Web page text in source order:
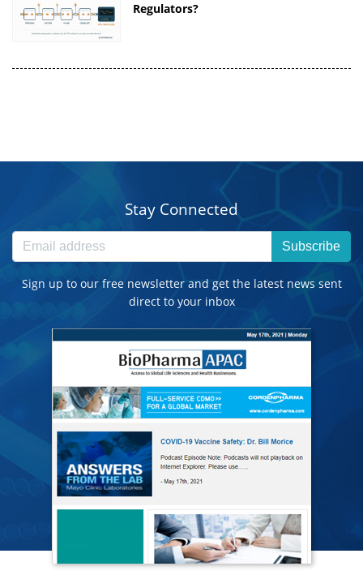
Regulators?
Stay Connected
Subscribe
Sign up to our free newsletter and get the latest news sent
direct to your inbox